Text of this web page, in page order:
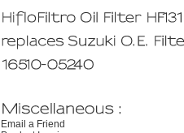
Email a Friend